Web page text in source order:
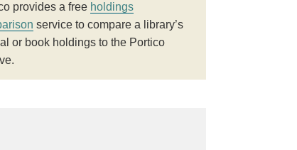
provides a free holdings
service to compare a library’s
or book holdings to the Portico